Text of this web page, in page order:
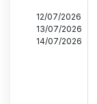
12/07/2026
13/07/2026
14/07/2026